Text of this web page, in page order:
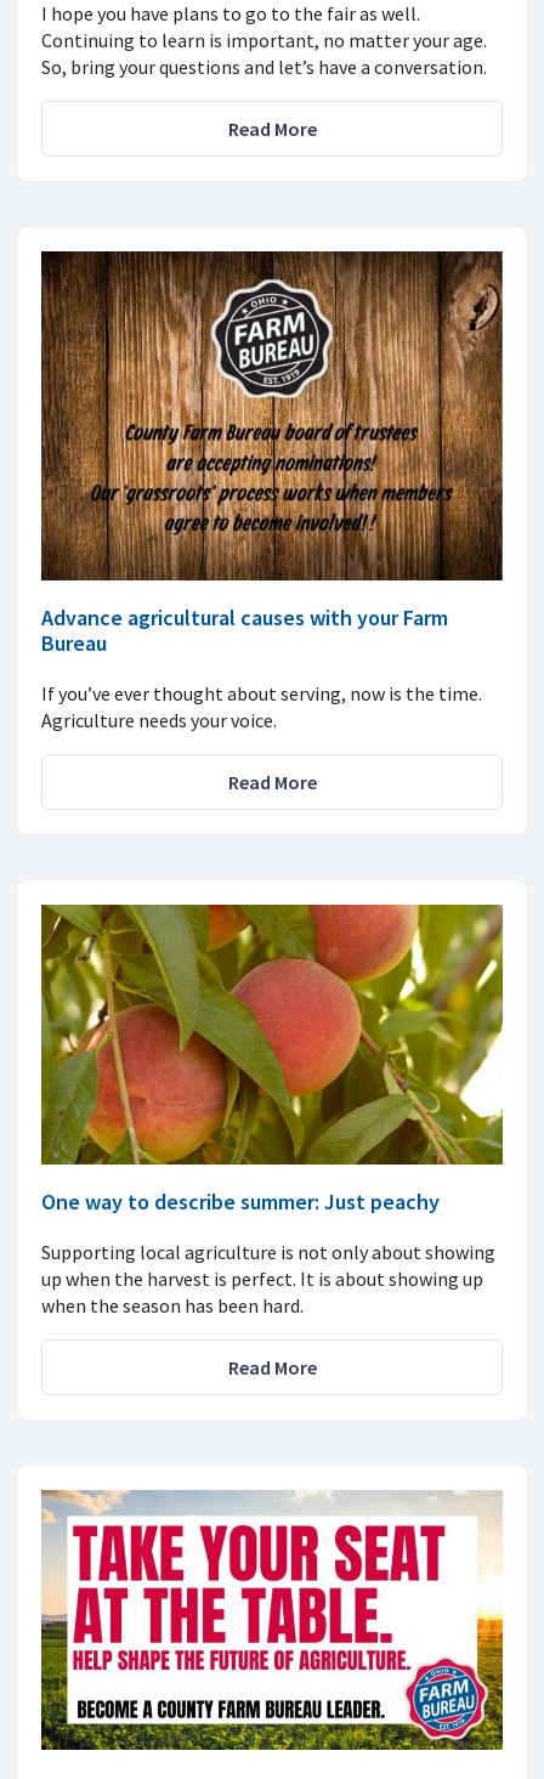
I hope you have plans to go to the fair as well.
Continuing to learn is important, no matter your age.
So, bring your questions and let’s have a conversation.
Read More
Advance agricultural causes with your Farm
Bureau
If you’ve ever thought about serving, now is the time.
Agriculture needs your voice.
Read More
One way to describe summer: Just peachy
Supporting local agriculture is not only about showing
up when the harvest is perfect. It is about showing up
when the season has been hard.
Read More